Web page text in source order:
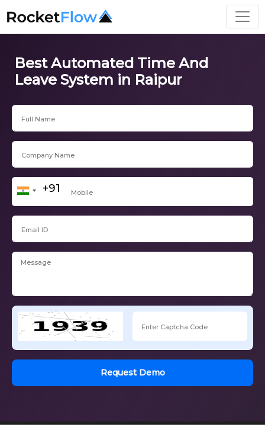
Best Automated Time And
Leave System in Raipur
Request Demo